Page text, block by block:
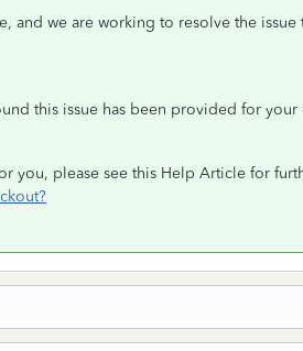
and we are working to resolve the
this issue has been provided for
you, please see this Help Article for